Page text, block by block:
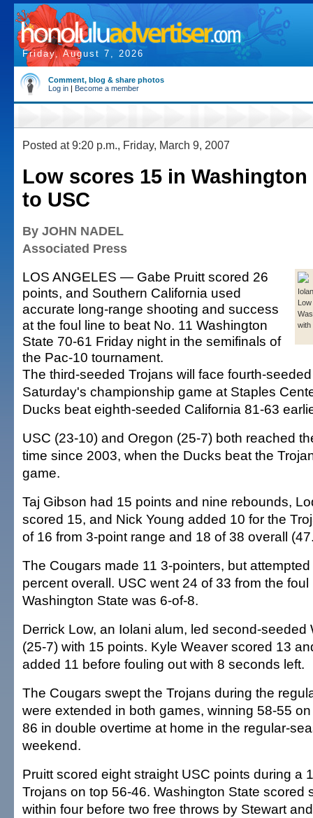
Friday, August 7, 2026
Comment, blog & share photos
Log in | Become a member
Posted at 9:20 p.m., Friday, March 9, 2007
Low scores 15 in
to USC
By JOHN NADEL
Associated Press
Low
with
LOS ANGELES — Gabe Pruitt scored 26
points, and Southern California used
accurate long-range shooting and success
at the foul line to beat No. 11 Washington
State 70-61 Friday night in the semifinals of
the Pac-10 tournament.
The third-seeded Trojans will face fourth-
Saturday's championship game at Staples
Ducks beat eighth-seeded California 81-63
USC (23-10) and Oregon (25-7) both reached
time since 2003, when the Ducks beat the
game.
Taj Gibson had 15 points and nine rebounds,
scored 15, and Nick Young added 10 for the
of 16 from 3-point range and 18 of 38 overall
The Cougars made 11 3-pointers, but
percent overall. USC went 24 of 33 from the foul
Washington State was 6-of-8.
Derrick Low, an Iolani alum, led second-seeded
(25-7) with 15 points. Kyle Weaver scored 13
added 11 before fouling out with 8 seconds left.
The Cougars swept the Trojans during the
were extended in both games, winning 58-55
86 in double overtime at home in the regular-
weekend.
Pruitt scored eight straight USC points during a
Trojans on top 56-46. Washington State scored
within four before two free throws by Stewart